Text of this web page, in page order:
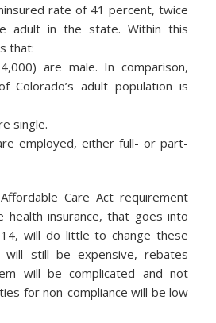
rate of 41 percent, twice
adult in the state. Within this
that:
are male. In comparison,
Colorado’s adult population is
single.
employed, either full- or part-
Care Act requirement
health insurance, that goes into
will do little to change these
will still be expensive, rebates
will be complicated and not
for non-compliance will be low